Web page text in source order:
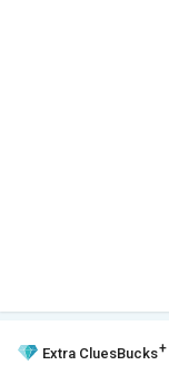
Extra CluesBucks+